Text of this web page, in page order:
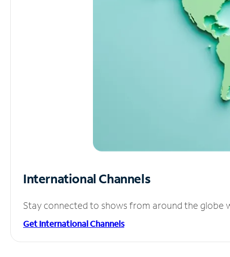
International Channels
Stay connected to shows from around the globe
Get International Channels